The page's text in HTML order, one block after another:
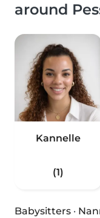
around
Kannelle
(1)
Babysitters ·